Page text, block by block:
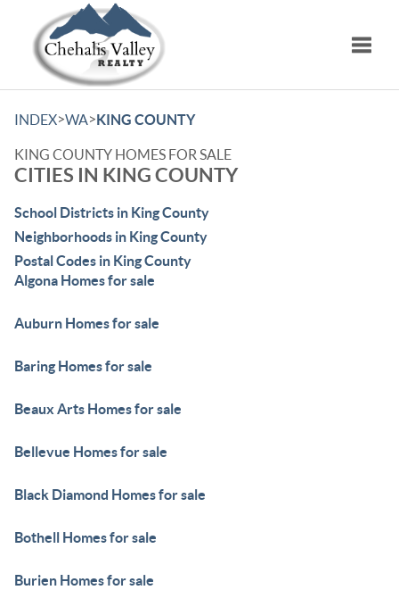
INDEX>WA>KING COUNTY
KING COUNTY HOMES FOR SALE
CITIES IN KING COUNTY
School Districts in King County
Neighborhoods in King County
Postal Codes in King County
Algona Homes for sale
Auburn Homes for sale
Baring Homes for sale
Beaux Arts Homes for sale
Bellevue Homes for sale
Black Diamond Homes for sale
Bothell Homes for sale
Burien Homes for sale